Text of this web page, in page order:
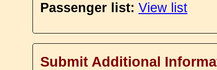
Passenger list: View list
Submit Additional